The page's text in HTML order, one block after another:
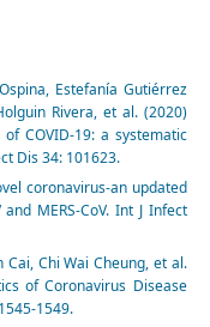
Estefanía Gutiérrez
Rivera, et al. (2020)
COVID-19: a systematic
Dis 34: 101623.
coronavirus-an updated
MERS-CoV. Int J Infect
Cai, Chi Wai Cheung, et al.
of Coronavirus Disease
1549.